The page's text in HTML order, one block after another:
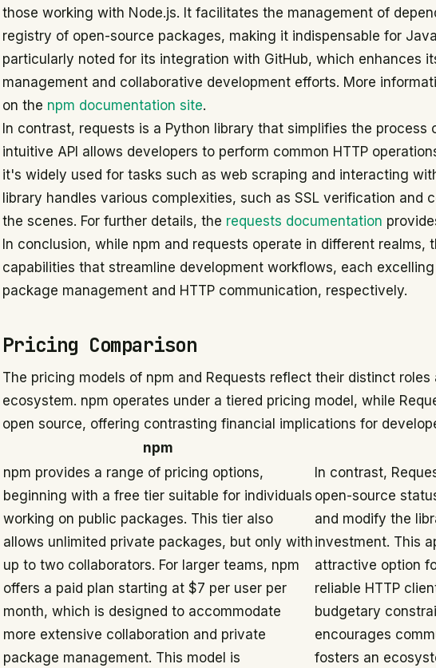
those working with Node.js. It facilitates the management of
registry of open-source packages, making it indispensable for
particularly noted for its integration with GitHub, which enhances
management and collaborative development efforts. More
on the npm documentation site.
In contrast, requests is a Python library that simplifies the process
intuitive API allows developers to perform common HTTP
it's widely used for tasks such as web scraping and interacting
library handles various complexities, such as SSL verification and
the scenes. For further details, the requests documentation
In conclusion, while npm and requests operate in different realms,
capabilities that streamline development workflows, each
package management and HTTP communication, respectively.
Pricing Comparison
The pricing models of npm and Requests reflect their distinct
ecosystem. npm operates under a tiered pricing model, while
open source, offering contrasting financial implications for
npm
npm provides a range of pricing options,
beginning with a free tier suitable for individuals
working on public packages. This tier also
allows unlimited private packages, but only with
up to two collaborators. For larger teams, npm
offers a paid plan starting at $7 per user per
month, which is designed to accommodate
more extensive collaboration and private
package management. This model is
In contrast,
open-source
and modify the
investment. This
attractive option
reliable HTTP
budgetary
encourages
fosters an